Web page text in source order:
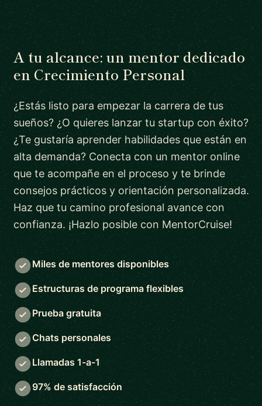
A tu alcance: un mentor dedicado
en Crecimiento Personal
¿Estás listo para empezar la carrera de tus
sueños? ¿O quieres lanzar tu startup con éxito?
¿Te gustaría aprender habilidades que están en
alta demanda? Conecta con un mentor online
que te acompañe en el proceso y te brinde
consejos prácticos y orientación personalizada.
Haz que tu camino profesional avance con
confianza. ¡Hazlo posible con MentorCruise!
Miles de mentores disponibles
Estructuras de programa flexibles
Prueba gratuita
Chats personales
Llamadas 1-a-1
97% de satisfacción